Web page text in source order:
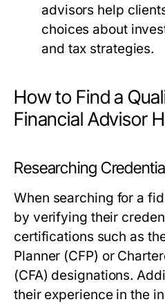
advisors help
choices about
and tax strategies.
How to Find a
Financial Advisor
Researching
When searching for a
by verifying their
certifications such as
Planner (CFP) or
(CFA) designations.
their experience in the